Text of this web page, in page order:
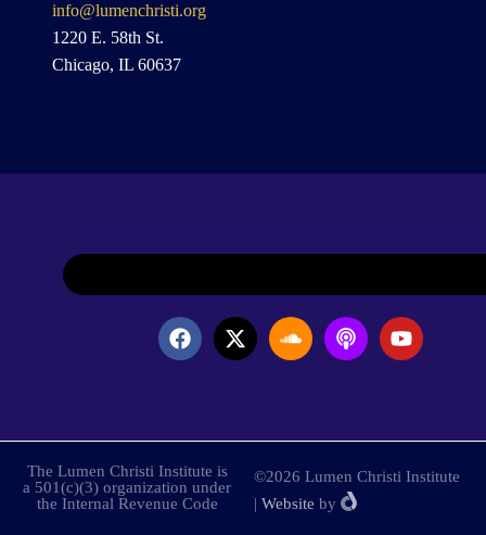
info@lumenchristi.org
1220 E. 58th St.
Chicago, IL 60637
The Lumen Christi Institute is
a 501(c)(3) organization under
the Internal Revenue Code
©2026 Lumen Christi Institute
| Website by